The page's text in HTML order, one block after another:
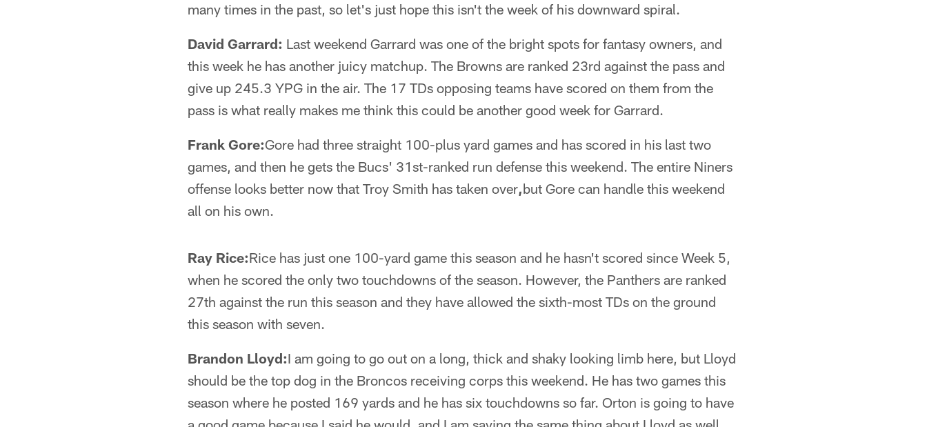
many times in the past, so let's just hope this isn't the week of his downward spiral.
David Garrard: Last weekend Garrard was one of the bright spots for fantasy owners, and
this week he has another juicy matchup. The Browns are ranked 23rd against the pass and
give up 245.3 YPG in the air. The 17 TDs opposing teams have scored on them from the
pass is what really makes me think this could be another good week for Garrard.
Frank Gore:Gore had three straight 100-plus yard games and has scored in his last two
games, and then he gets the Bucs' 31st-ranked run defense this weekend. The entire Niners
offense looks better now that Troy Smith has taken over,but Gore can handle this weekend
all on his own.
Ray Rice:Rice has just one 100-yard game this season and he hasn't scored since Week 5,
when he scored the only two touchdowns of the season. However, the Panthers are ranked
27th against the run this season and they have allowed the sixth-most TDs on the ground
this season with seven.
Brandon Lloyd:I am going to go out on a long, thick and shaky looking limb here, but Lloyd
should be the top dog in the Broncos receiving corps this weekend. He has two games this
season where he posted 169 yards and he has six touchdowns so far. Orton is going to have